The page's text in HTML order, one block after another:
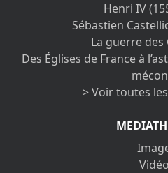
Henri IV
Sébastien
La guerre des
Des Églises de France à
> Voir toutes